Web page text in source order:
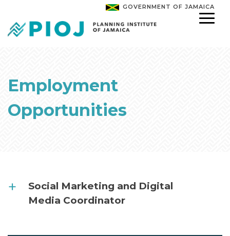
GOVERNMENT OF JAMAICA
Employment
Opportunities
Social Marketing and Digital
Media Coordinator